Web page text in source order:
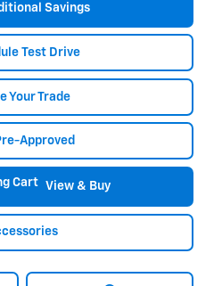
Savings
Test Drive
Your Trade
Approved
View & Buy